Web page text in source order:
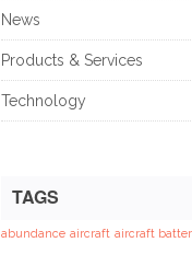
News
Products & Services
Technology
TAGS
abundance aircraft aircraft